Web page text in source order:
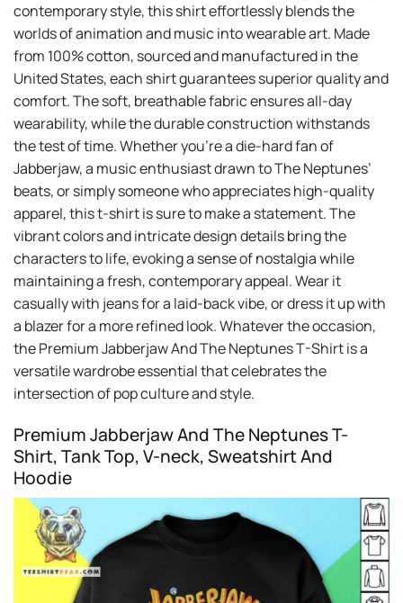
contemporary style, this shirt effortlessly blends the
worlds of animation and music into wearable art. Made
from 100% cotton, sourced and manufactured in the
United States, each shirt guarantees superior quality and
comfort. The soft, breathable fabric ensures all-day
wearability, while the durable construction withstands
the test of time. Whether you’re a die-hard fan of
Jabberjaw, a music enthusiast drawn to The Neptunes’
beats, or simply someone who appreciates high-quality
apparel, this t-shirt is sure to make a statement. The
vibrant colors and intricate design details bring the
characters to life, evoking a sense of nostalgia while
maintaining a fresh, contemporary appeal. Wear it
casually with jeans for a laid-back vibe, or dress it up with
a blazer for a more refined look. Whatever the occasion,
the Premium Jabberjaw And The Neptunes T-Shirt is a
versatile wardrobe essential that celebrates the
intersection of pop culture and style.
Premium Jabberjaw And The Neptunes T-
Shirt, Tank Top, V-neck, Sweatshirt And
Hoodie